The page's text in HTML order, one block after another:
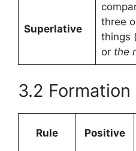
Superlative
three
things
or the
3.2 Formation
Rule Positive